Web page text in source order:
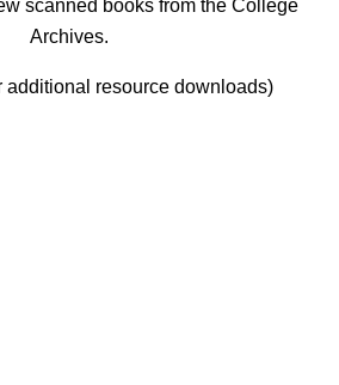
scanned books from the College
Archives.
additional resource downloads)